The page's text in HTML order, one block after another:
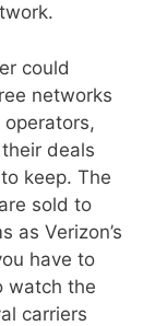
could
networks
deals
keep. The
sold to
as Verizon’s
have to
watch the
carriers